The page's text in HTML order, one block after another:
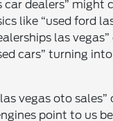
car dealers” might
like “used ford
las
cars” turning
vegas oto sales”
point to us